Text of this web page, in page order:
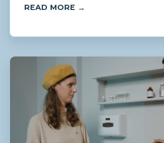
READ MORE →